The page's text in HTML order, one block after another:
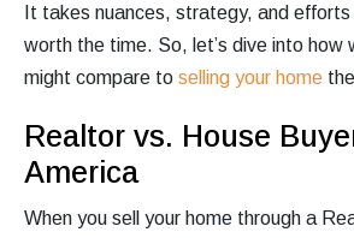
It takes nuances, strategy, and efforts
worth the time. So, let’s dive into how
might compare to selling your home
Realtor vs. House
America
When you sell your home through a